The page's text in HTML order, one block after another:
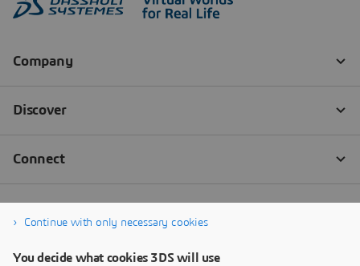
Continue with only necessary cookies
You decide what cookies 3DS will use